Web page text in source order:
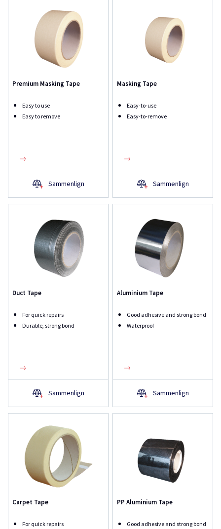
Premium Masking Tape
Easy to use
Easy to remove
Sammenlign
Masking Tape
Easy-to-use
Easy-to-remove
Sammenlign
Duct Tape
For quick repairs
Durable, strong bond
Sammenlign
Aluminium Tape
Good adhesive and strong bond
Waterproof
Sammenlign
Carpet Tape
For quick repairs
PP Aluminium Tape
Good adhesive and strong bond